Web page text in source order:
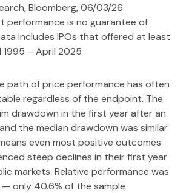
Bloomberg, 06/03/26
performance is no guarantee of
includes IPOs that offered at least
1995 – April 2025
path of price performance has often
regardless of the endpoint. The
drawdown in the first year after an
the median drawdown was similar
even most positive outcomes
steep declines in their first year
markets. Relative performance was
— only 40.6% of the sample